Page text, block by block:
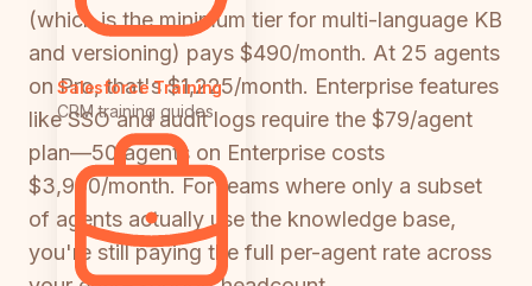
Salesforce Training
CRM training guides
(which is the minimum tier for multi-language KB
and versioning) pays $490/month. At 25 agents
on Pro, that's $1,225/month. Enterprise features
like SSO and audit logs require the $79/agent
plan—50 agents on Enterprise costs
$3,950/month. For teams where only a subset
of agents actually use the knowledge base,
you're still paying the full per-agent rate across